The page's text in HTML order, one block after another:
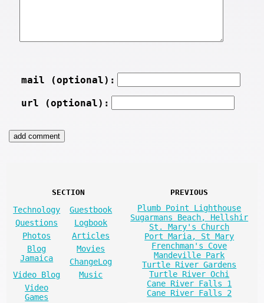
mail (optional):
url (optional):
SECTION
Technology
Guestbook
Questions
Logbook
Photos
Articles
Blog
Jamaica
Movies
ChangeLog
Video Blog
Music
Video
Games
PREVIOUS
Plumb Point Lighthouse
Sugarmans Beach, Hellshir
St. Mary's Church
Port Maria, St Mary
Frenchman's Cove
Mandeville Park
Turtle River Gardens
Turtle River Ochi
Cane River Falls 1
Cane River Falls 2